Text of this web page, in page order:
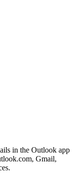
in the Outlook app
Gmail,